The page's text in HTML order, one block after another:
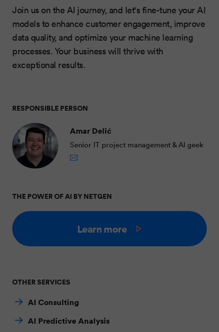
Join us on the AI journey, and let's fine-tune your AI
models to enhance customer engagement, improve
data quality, and optimize your machine learning
processes. Your business will thrive with
exceptional results.
RESPONSIBLE PERSON
Amar Delić
Senior IT project management & AI geek
THE POWER OF AI BY NETGEN
Learn more
OTHER SERVICES
AI Consulting
AI Predictive Analysis